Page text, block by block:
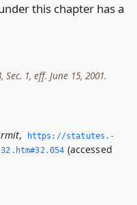
this chapter has a
1, eff. June 15, 2001.
,
https://statutes.­
(accessed